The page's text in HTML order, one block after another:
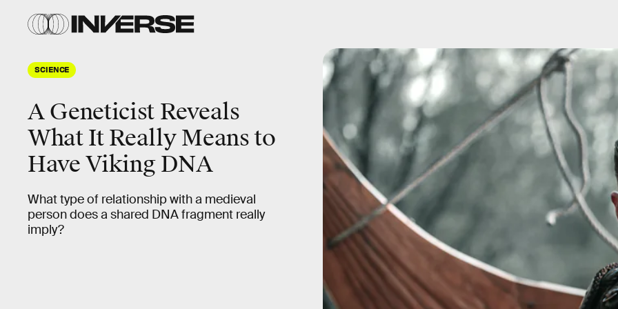
SCIENCE
A Geneticist Reveals
What It Really Means to
Have Viking DNA
What type of relationship with a medieval
person does a shared DNA fragment really
imply?